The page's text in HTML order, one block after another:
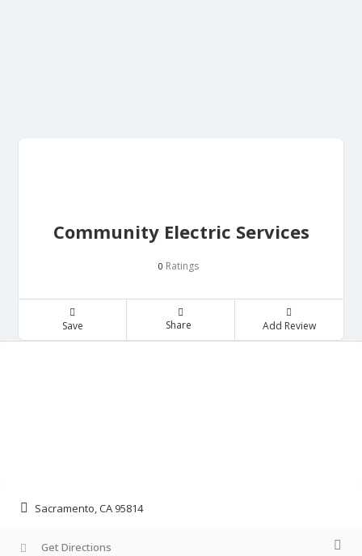
Community Electric Services
0 Ratings
Save Share Add Review
Sacramento, CA 95814
Get Directions